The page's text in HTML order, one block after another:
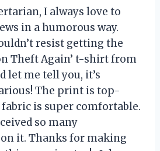
I always love to
in a humorous way.
resist getting the
Theft Again’ t-shirt from
let me tell you, it’s
The print is top-
is super comfortable.
so many
it. Thanks for making